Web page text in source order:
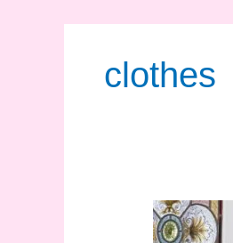
clothes